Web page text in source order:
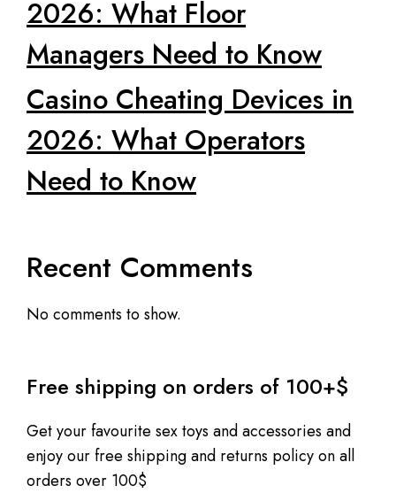
2026: What Floor
Managers Need to Know
Casino Cheating Devices in
2026: What Operators
Need to Know
Recent Comments
No comments to show.
Free shipping on orders of 100+$
Get your favourite sex toys and accessories and
enjoy our free shipping and returns policy on all
orders over 100$